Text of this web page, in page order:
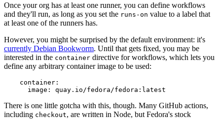
Once your org has at least one runner, you can define workflows
and they'll run, as long as you set the runs-on value to a label that
at least one of the runners has.
However, you might be surprised by the default environment: it's
currently Debian Bookworm. Until that gets fixed, you may be
interested in the container directive for workflows, which lets you
define any arbitrary container image to be used:
container :
image : quay.io/fedora/fedora:latest
There is one little gotcha with this, though. Many GitHub actions,
including checkout, are written in Node, but Fedora's stock